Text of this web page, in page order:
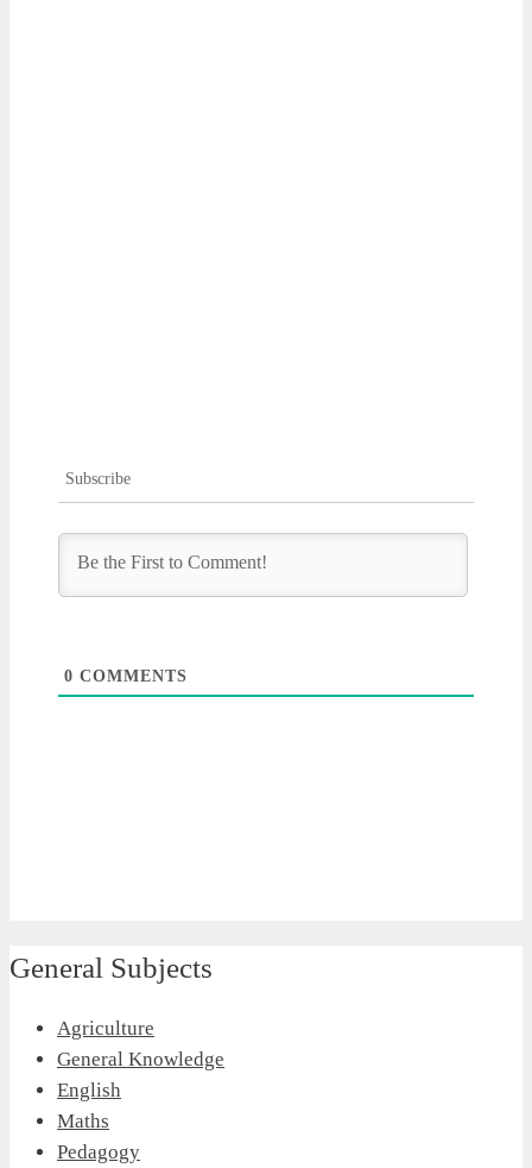
Subscribe
0 COMMENTS
General Subjects
Agriculture
General Knowledge
English
Maths
Pedagogy